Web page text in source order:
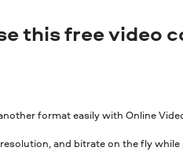
this free video
format easily with Online
and bitrate on the fly